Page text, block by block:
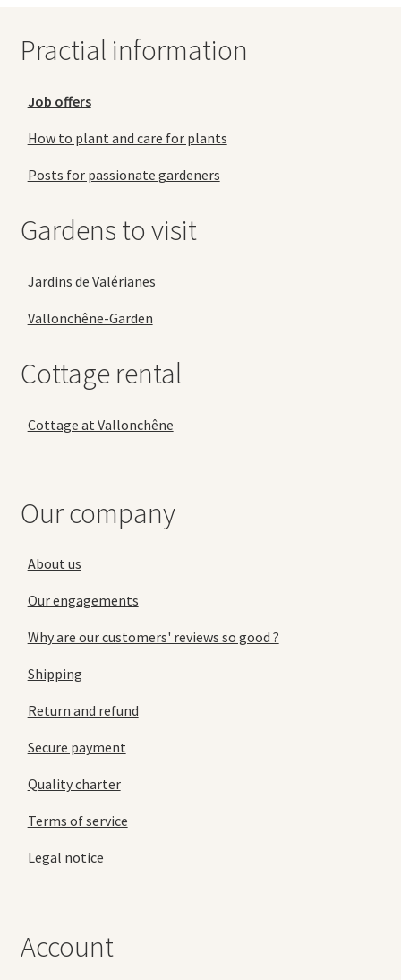
Practial information
Job offers
How to plant and care for plants
Posts for passionate gardeners
Gardens to visit
Jardins de Valérianes
Vallonchêne-Garden
Cottage rental
Cottage at Vallonchêne
Our company
About us
Our engagements
Why are our customers' reviews so good ?
Shipping
Return and refund
Secure payment
Quality charter
Terms of service
Legal notice
Account